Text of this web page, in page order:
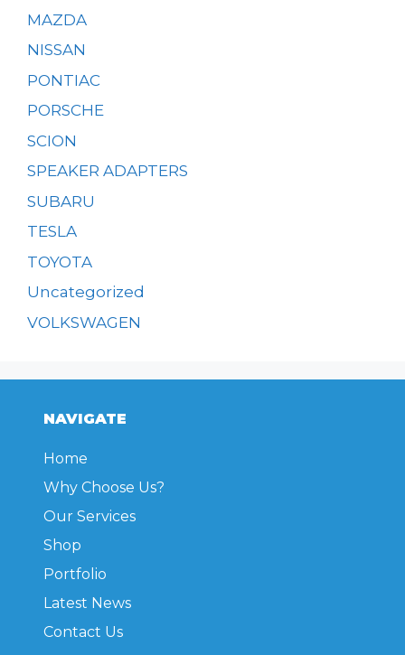
MAZDA
NISSAN
PONTIAC
PORSCHE
SCION
SPEAKER ADAPTERS
SUBARU
TESLA
TOYOTA
Uncategorized
VOLKSWAGEN
NAVIGATE
Home
Why Choose Us?
Our Services
Shop
Portfolio
Latest News
Contact Us